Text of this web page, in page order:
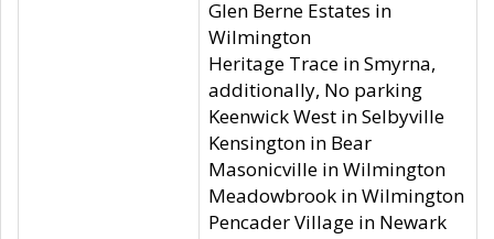
Glen Berne Estates in
Wilmington
Heritage Trace in Smyrna,
additionally, No parking
Keenwick West in Selbyville
Kensington in Bear
Masonicville in Wilmington
Meadowbrook in Wilmington
Pencader Village in Newark